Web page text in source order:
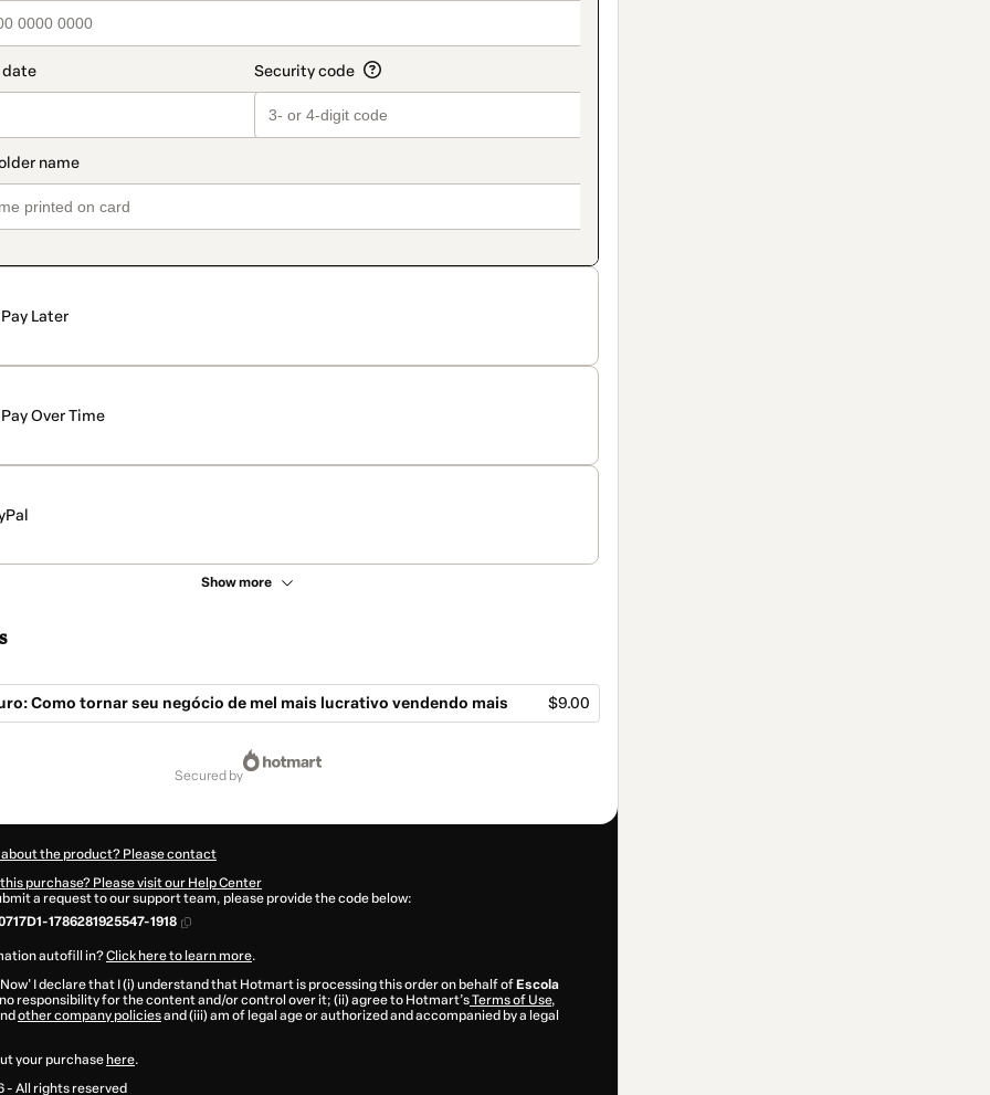
Pay Later
Pay Over Time
Show more
Como tornar seu negócio de mel mais lucrativo vendendo mais $9.00
secured by
the product? Please contact
purchase? Please visit our Help Center
a request to our support team, please provide the code below:
1786281925547-1918
autofill in?Click here to learn more.
I declare that I (i) understand that Hotmart is processing this order on behalf of Escola
responsibility for the content and/or control over it; (ii) agree to Hotmart’sTerms of Use,
other company policiesand (iii) am of legal age or authorized and accompanied by a legal
your purchase here.
- All rights reserved